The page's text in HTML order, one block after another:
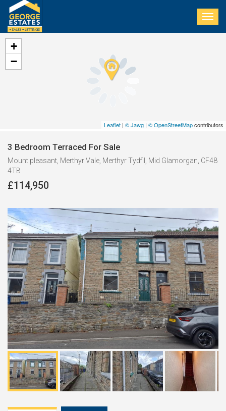
+
−
Leaflet | © Jawg | © OpenStreetMapcontributors
3 Bedroom Terraced For Sale
Mount pleasant, Merthyr Vale, Merthyr Tydfil, Mid Glamorgan, CF48
4TB
£114,950